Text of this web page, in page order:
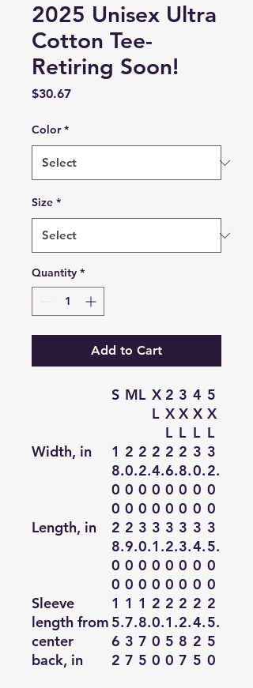
2025 Unisex Ultra
Cotton Tee-
Retiring Soon!
$30.67Price
Color *
Size *
Quantity *
Add to Cart
S ML X
L
2
X
L
3
X
L
4
X
L
5
X
L
Width, in
1
8.
0
0
2
0.
0
0
2
2.
0
0
2
4.
0
0
2
6.
0
0
2
8.
0
0
3
0.
0
0
3
2.
0
0
Length, in
2
8.
0
0
2
9.
0
0
3
0.
0
0
3
1.
0
0
3
2.
0
0
3
3.
0
0
3
4.
0
0
3
5.
0
0
Sleeve
length from
center
back, in
1
5.
6
2
1
7.
3
7
1
8.
7
5
2
0.
0
0
2
1.
5
0
2
2.
8
7
2
4.
2
5
2
5.
5
0